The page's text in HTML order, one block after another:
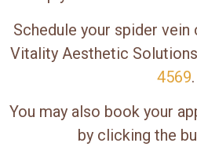
Schedule your spider
Vitality Aesthetic
4569.
You may also book your
by clicking the